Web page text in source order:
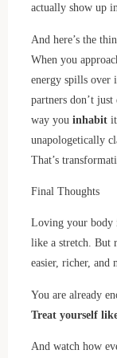
actually show up
And here’s the
When you
energy spills over
partners don’t
way you inhabit
unapologetically
That’s
Final Thoughts
Loving your body
like a stretch. But
easier, richer, and
You are already
Treat yourself
And watch how